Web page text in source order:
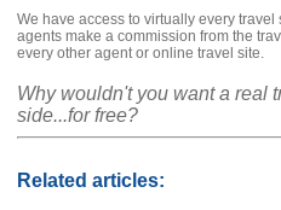
We have access to virtually every travel
agents make a commission from the
every other agent or online travel site.
Why wouldn't you want a real
side...for free?
Related articles: